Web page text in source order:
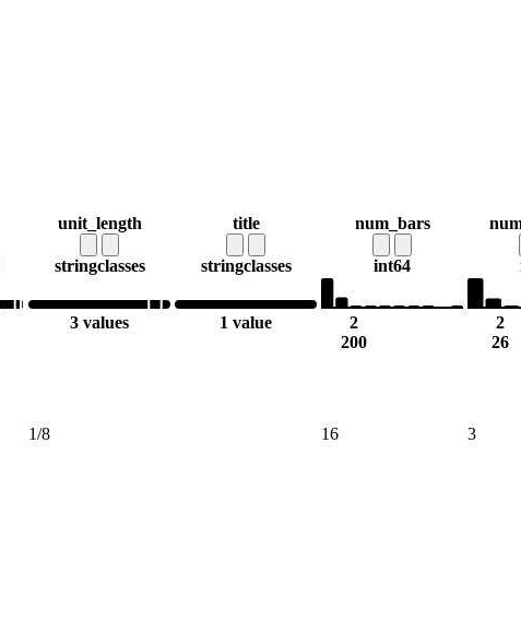
unit_length
stringclasses
3 values
title
stringclasses
1 value
num_bars
int64
2
200
2
26
1/8 16 3